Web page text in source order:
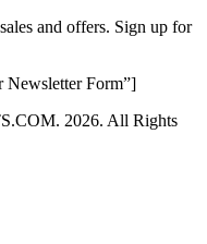
and offers. Sign up for
Newsletter Form”]
2026. All Rights